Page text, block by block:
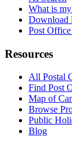
What is
Download
Post
Resources
All Postal
Find Post
Map of
Browse
Public
Blog